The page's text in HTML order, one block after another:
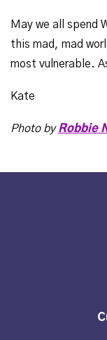
May we all spend
this mad, mad
most vulnerable.
Kate
Photo byRobbie